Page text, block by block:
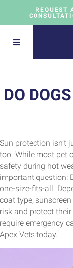
REQUEST
DO
Sun protection isn’t
too. While most pet
safety during hot
important question:
one-size-fits-all.
coat type,
risk and protect their
require emergency
Apex Vets today.